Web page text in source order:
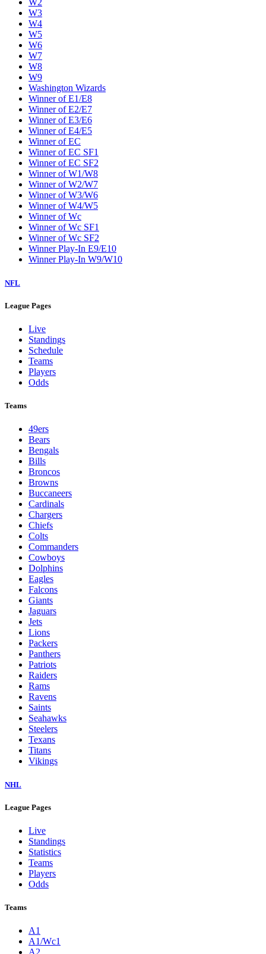
W2
W3
W4
W5
W6
W7
W8
W9
Washington Wizards
Winner of E1/E8
Winner of E2/E7
Winner of E3/E6
Winner of E4/E5
Winner of EC
Winner of EC SF1
Winner of EC SF2
Winner of W1/W8
Winner of W2/W7
Winner of W3/W6
Winner of W4/W5
Winner of Wc
Winner of Wc SF1
Winner of Wc SF2
Winner Play-In E9/E10
Winner Play-In W9/W10
NFL
League Pages
Live
Standings
Schedule
Teams
Players
Odds
Teams
49ers
Bears
Bengals
Bills
Broncos
Browns
Buccaneers
Cardinals
Chargers
Chiefs
Colts
Commanders
Cowboys
Dolphins
Eagles
Falcons
Giants
Jaguars
Jets
Lions
Packers
Panthers
Patriots
Raiders
Rams
Ravens
Saints
Seahawks
Steelers
Texans
Titans
Vikings
NHL
League Pages
Live
Standings
Statistics
Teams
Players
Odds
Teams
A1
A1/Wc1